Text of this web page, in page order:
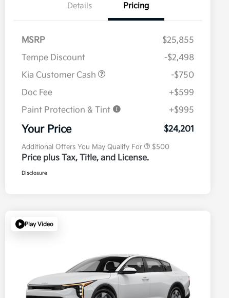
Details Pricing
MSRP
$25,855
Tempe Discount
-$2,498
Kia Customer Cash
-$750
Doc Fee
+$599
Paint Protection & Tint
+$995
Your Price $24,201
Additional Offers You May Qualify For $500
Price plus Tax, Title, and License.
Disclosure
Play Video